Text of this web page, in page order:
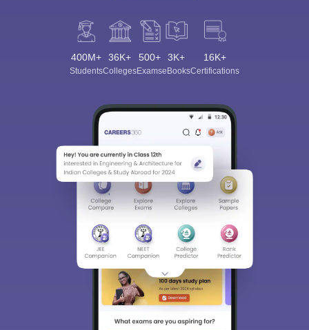
400M+
Students
36K+
Colleges
500+
Exams
3K+
eBooks
16K+
Certifications